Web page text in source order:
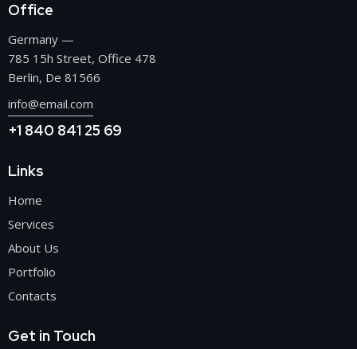
Office
Germany —
785 15h Street, Office 478
Berlin, De 81566
info@email.com
+1 840 841 25 69
Links
Home
Services
About Us
Portfolio
Contacts
Get in Touch